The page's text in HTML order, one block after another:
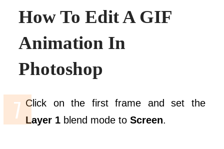
How To Edit A GIF
Animation In
Photoshop
Click on the first frame and set the
Layer 1 blend mode toScreen.